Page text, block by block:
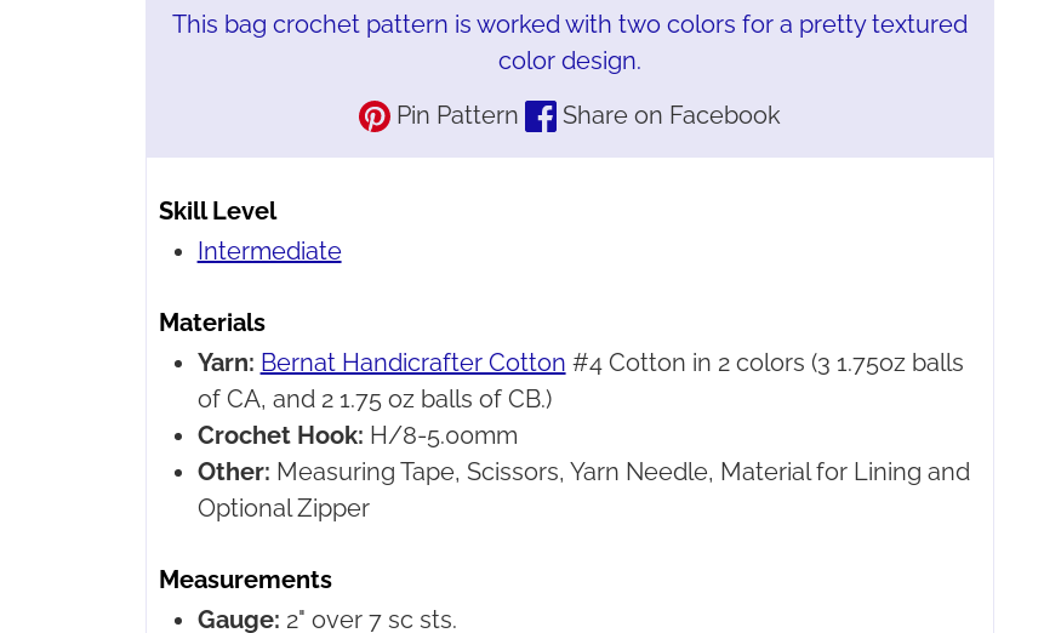
This bag crochet pattern is worked with two colors for a pretty textured
color design.
Pin Pattern
Share on Facebook
Skill Level
Intermediate
Materials
Yarn: Bernat Handicrafter Cotton #4 Cotton in 2 colors (3 1.75oz balls
of CA, and 2 1.75 oz balls of CB.)
Crochet Hook: H/8-5.00mm
Other: Measuring Tape, Scissors, Yarn Needle, Material for Lining and
Optional Zipper
Measurements
Gauge: 2" over 7 sc sts.